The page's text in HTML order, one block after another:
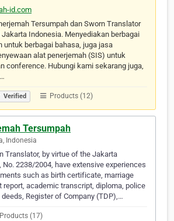
id.com
Tersumpah dan Sworn Translator
Indonesia. Menyediakan berbagai
untuk berbagai bahasa, juga jasa
alat penerjemah (SIS) untuk
conference. Hubungi kami sekarang juga,
Verified Products (12)
Tersumpah
Indonesia
Translator, by virtue of the Jakarta
No. 2238/2004, have extensive experiences
such as birth certificate, marriage
academic transcript, diploma, police
Register of Company (TDP),…
Products (17)